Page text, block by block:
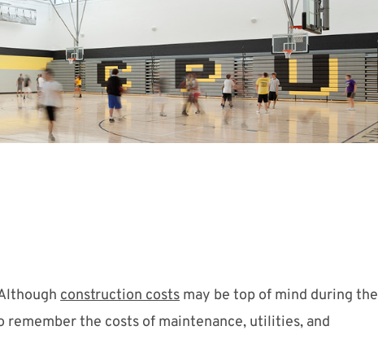
construction costs may be top of mind during the
the costs of maintenance, utilities, and